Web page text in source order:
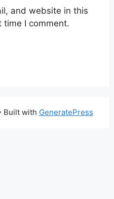
and website in this
time I comment.
Built with GeneratePress